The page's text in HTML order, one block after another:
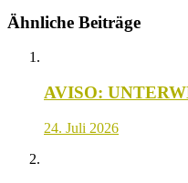
Ähnliche Beiträge
AVISO:
24. Juli 2026